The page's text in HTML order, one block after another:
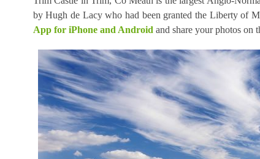
by Hugh de Lacy who had been granted the Liberty of
App for iPhone and Android and share your photos on